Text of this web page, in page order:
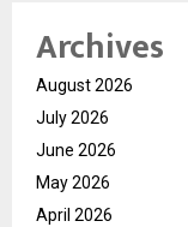
Archives
August 2026
July 2026
June 2026
May 2026
April 2026